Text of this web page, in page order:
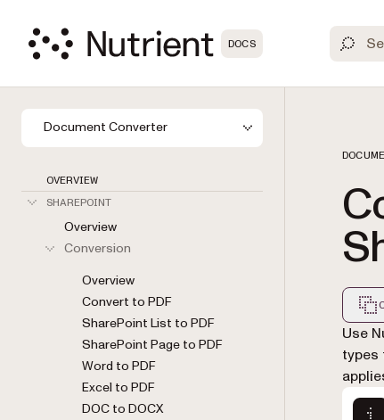
DOCS
Document Converter
OVERVIEW
SHAREPOINT
Overview
Conversion
Overview
Convert to PDF
SharePoint List to PDF
SharePoint Page to PDF
Word to PDF
Excel to PDF
DOC to DOCX
Use
types